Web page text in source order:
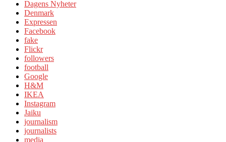
Dagens Nyheter
Denmark
Expressen
Facebook
fake
Flickr
followers
football
Google
H&M
IKEA
Instagram
Jaiku
journalism
journalists
media